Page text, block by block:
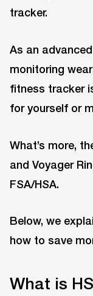
tracker.
As an
monitoring
fitness tracker
for yourself or
What’s more,
and Voyager
FSA/HSA.
Below, we
how to save
What is